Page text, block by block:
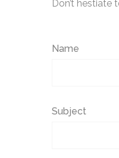
Don’t hestiate
Name
Subject